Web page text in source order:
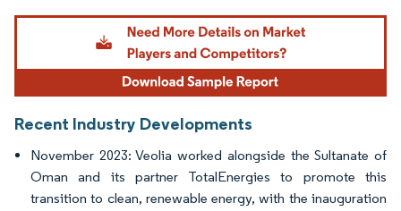
Image © Mordor Intelligence. Reuse requires attribution under CC BY 4.0.
Recent Industry Developments
November 2023: Veolia worked alongside the Sultanate of
Oman and its partner TotalEnergies to promote this
transition to clean, renewable energy, with the inauguration